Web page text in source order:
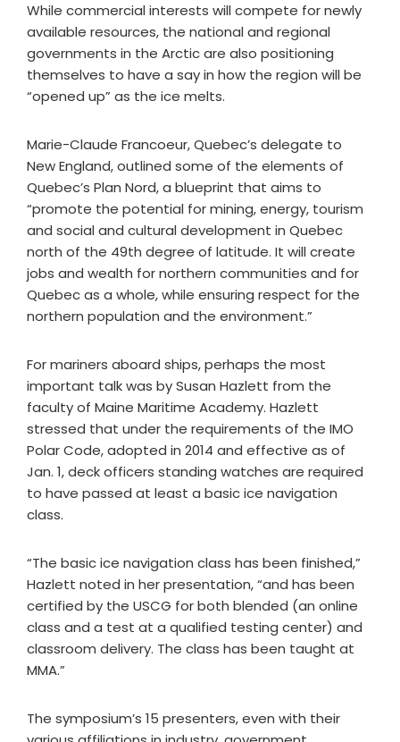
While commercial interests will compete for newly
available resources, the national and regional
governments in the Arctic are also positioning
themselves to have a say in how the region will be
“opened up” as the ice melts.
Marie-Claude Francoeur, Quebec’s delegate to
New England, outlined some of the elements of
Quebec’s Plan Nord, a blueprint that aims to
“promote the potential for mining, energy, tourism
and social and cultural development in Quebec
north of the 49th degree of latitude. It will create
jobs and wealth for northern communities and for
Quebec as a whole, while ensuring respect for the
northern population and the environment.”
For mariners aboard ships, perhaps the most
important talk was by Susan Hazlett from the
faculty of Maine Maritime Academy. Hazlett
stressed that under the requirements of the IMO
Polar Code, adopted in 2014 and effective as of
Jan. 1, deck officers standing watches are required
to have passed at least a basic ice navigation
class.
“The basic ice navigation class has been finished,”
Hazlett noted in her presentation, “and has been
certified by the USCG for both blended (an online
class and a test at a qualified testing center) and
classroom delivery. The class has been taught at
MMA.”
The symposium’s 15 presenters, even with their